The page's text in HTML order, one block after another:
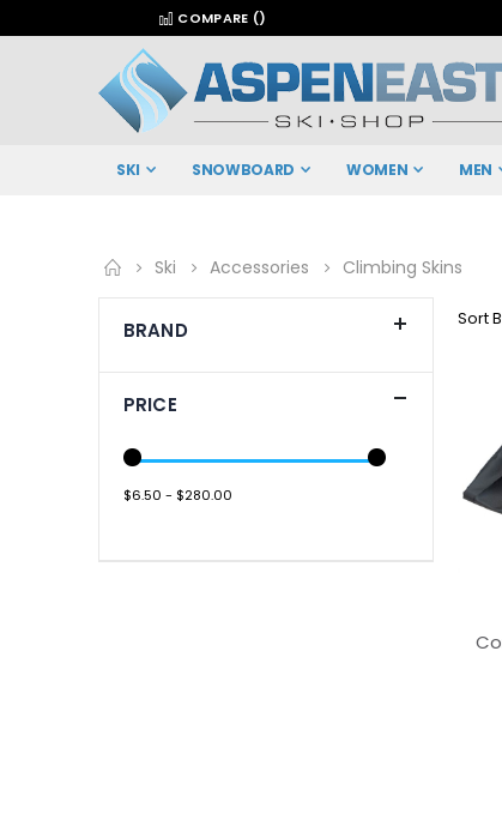
COMPARE ()
SKI SNOWBOARD WOMEN MEN
Ski Accessories Climbing Skins
Sort
BRAND
PRICE
$6.50 - $280.00